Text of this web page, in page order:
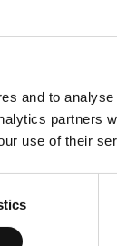
and to
partners
use of their
“Upheld”.
on 2021
,